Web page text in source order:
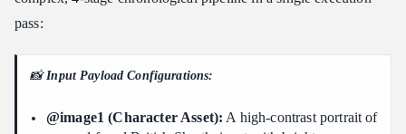
pass:
📸Input Payload Configurations:
@image1 (Character Asset): A high-contrast portrait of